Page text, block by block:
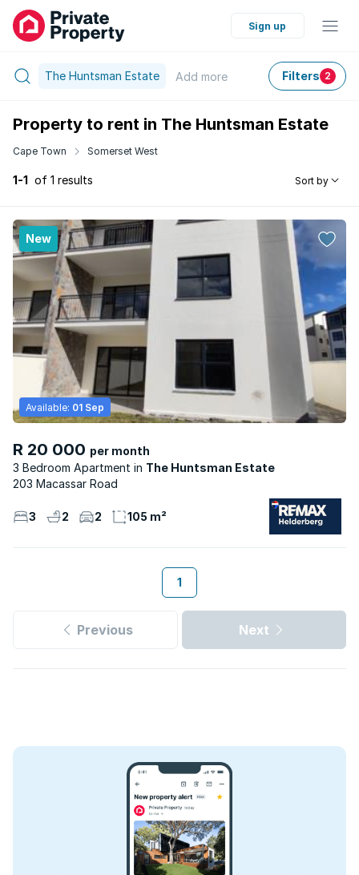
Sign up
The Huntsman Estate Add more Filters 2
Property to rent in The Huntsman Estate
Cape Town Somerset West
1-1 of 1 results Sort by
New
R 20 000 per month
3 Bedroom Apartment
The Huntsman Estate
Available: 01 Sep
203 Macassar Road
3 2 2 105 m²
1
Previous Next